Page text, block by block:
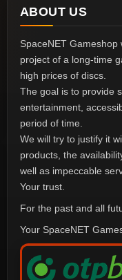
ABOUT US
SpaceNET
project of a long-time
high prices of discs.
The goal is to provide
entertainment,
period of time.
We will try to justify it
products, the
well as impeccable
Your trust.
For the past and all
Your SpaceNET